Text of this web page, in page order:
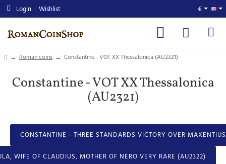
Login Wishlist €
homeRoman coins Constantine - VOT XX Thessalonica (AU2321)
Constantine - VOT XX Thessalonica
(AU2321)
CONSTANTINE - THREE STANDARDS VICTORY OVER
WIFE OF CLAUDIUS, MOTHER OF NERO VERY RARE (AU2322)